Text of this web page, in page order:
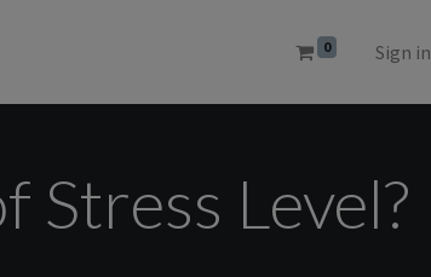
0 Sign in
Level?